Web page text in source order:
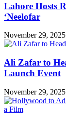
Lahore Hosts
‘Neelofar
November 29, 2025
Ali Zafar to
Launch Event
November 29, 2025